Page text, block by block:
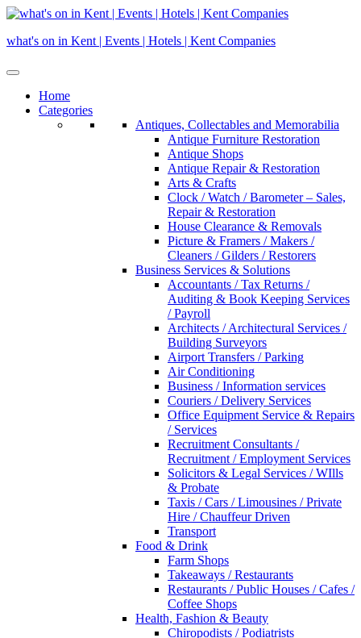
Skip
content
what's on in Kent | Events | Hotels | Kent Companies
Home
Categories
Antiques, Collectables and Memorabilia
Antique Furniture Restoration
Antique Shops
Antique Repair & Restoration
Arts & Crafts
Clock / Watch / Barometer – Sales,
Repair & Restoration
House Clearance & Removals
Picture & Framers / Makers /
Cleaners / Gilders / Restorers
Business Services & Solutions
Accountants / Tax Returns /
Auditing & Book Keeping Services
/ Payroll
Architects / Architectural Services /
Building Surveyors
Airport Transfers / Parking
Air Conditioning
Business / Information services
Couriers / Delivery Services
Office Equipment Service & Repairs
/ Services
Recruitment Consultants /
Recruitment / Employment Services
Solicitors & Legal Services / WIlls
& Probate
Taxis / Cars / Limousines / Private
Hire / Chauffeur Driven
Transport
Food & Drink
Farm Shops
Takeaways / Restaurants
Restaurants / Public Houses / Cafes /
Coffee Shops
Health, Fashion & Beauty
Chiropodists / Podiatrists